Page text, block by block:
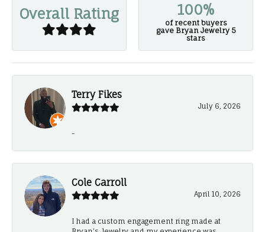
Overall Rating 100%
of recent buyers
gave Bryan Jewelry 5
stars
Terry Fikes
July 6, 2026
-
Cole Carroll
April 10, 2026
I had a custom engagement ring made at